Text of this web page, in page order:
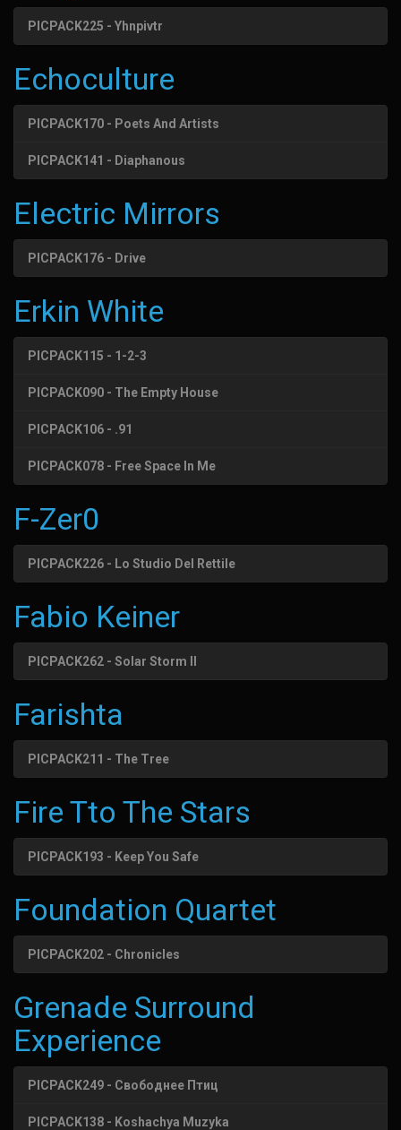
PICPACK225 - Yhnpivtr
Echoculture
PICPACK170 - Poets And Artists
PICPACK141 - Diaphanous
Electric Mirrors
PICPACK176 - Drive
Erkin White
PICPACK115 - 1-2-3
PICPACK090 - The Empty House
PICPACK106 - .91
PICPACK078 - Free Space In Me
F-Zer0
PICPACK226 - Lo Studio Del Rettile
Fabio Keiner
PICPACK262 - Solar Storm II
Farishta
PICPACK211 - The Tree
Fire Tto The Stars
PICPACK193 - Keep You Safe
Foundation Quartet
PICPACK202 - Chronicles
Grenade Surround
Experience
PICPACK249 - Свободнее Птиц
PICPACK138 - Koshachya Muzyka